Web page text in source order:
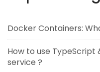
Docker Containers:
How to use TypeScript
service ?